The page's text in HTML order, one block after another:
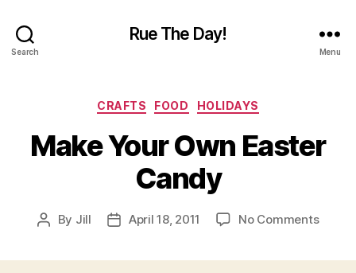
Search
Rue The Day!
Menu
Categories
CRAFTS FOOD HOLIDAYS
Make Your Own Easter
Candy
Post
By Jill
PostApril 18, 2011 No Commentson